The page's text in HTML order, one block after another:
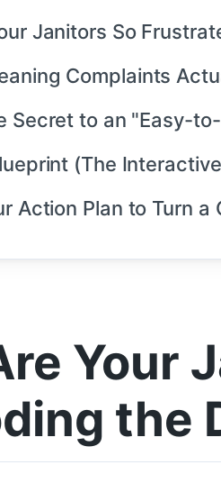
Janitors So
Complaints
Secret to an "Easy-
(The
Action Plan to Turn
Your
the